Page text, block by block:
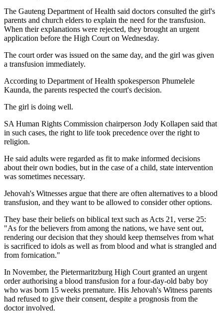
The Gauteng Department of Health said doctors consulted the girl's
parents and church elders to explain the need for the transfusion.
When their explanations were rejected, they brought an urgent
application before the High Court on Wednesday.
The court order was issued on the same day, and the girl was given
a transfusion immediately.
According to Department of Health spokesperson Phumelele
Kaunda, the parents respected the court's decision.
The girl is doing well.
SA Human Rights Commission chairperson Jody Kollapen said that
in such cases, the right to life took precedence over the right to
religion.
He said adults were regarded as fit to make informed decisions
about their own bodies, but in the case of a child, state intervention
was sometimes necessary.
Jehovah's Witnesses argue that there are often alternatives to a blood
transfusion, and they want to be allowed to consider other options.
They base their beliefs on biblical text such as Acts 21, verse 25:
"As for the believers from among the nations, we have sent out,
rendering our decision that they should keep themselves from what
is sacrificed to idols as well as from blood and what is strangled and
from fornication."
In November, the Pietermaritzburg High Court granted an urgent
order authorising a blood transfusion for a four-day-old baby boy
who was born 15 weeks premature. His Jehovah's Witness parents
had refused to give their consent, despite a prognosis from the
doctor involved.